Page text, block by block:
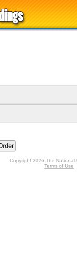
Copyright 2026 The National
Terms of Use